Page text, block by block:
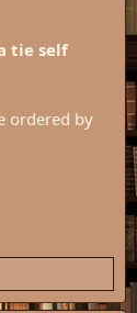
tie self
ordered by